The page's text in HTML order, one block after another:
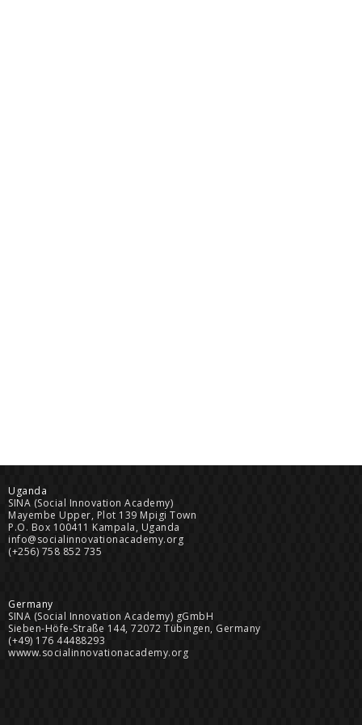
Uganda
SINA (Social Innovation Academy)
Mayembe Upper, Plot 139 Mpigi Town
P.O. Box 100411 Kampala, Uganda
info@socialinnovationacademy.org
(+256) 758 852 735
Germany
SINA (Social Innovation Academy) gGmbH
Sieben-Höfe-Straße 144, 72072 Tübingen, Germany
(+49) 176 44488293
wwww.socialinnovationacademy.org